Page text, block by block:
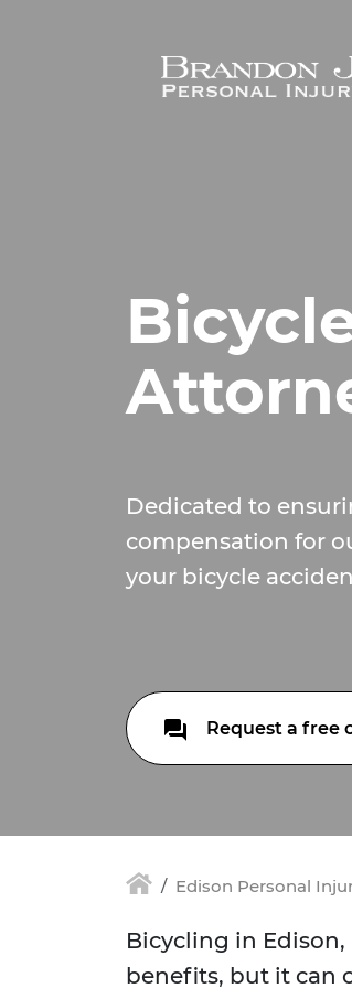
Dedicated to
compensation for
your bicycle
Request a free
Edison Personal
Bicycling in
benefits, but it can